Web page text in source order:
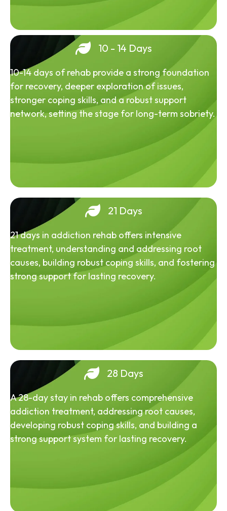
10 - 14 Days
10-14 days of rehab provide a strong foundation
for recovery, deeper exploration of issues,
stronger coping skills, and a robust support
network, setting the stage for long-term sobriety.
21 Days
21 days in addiction rehab offers intensive
treatment, understanding and addressing root
causes, building robust coping skills, and fostering
strong support for lasting recovery.
28 Days
A 28-day stay in rehab offers comprehensive
addiction treatment, addressing root causes,
developing robust coping skills, and building a
strong support system for lasting recovery.